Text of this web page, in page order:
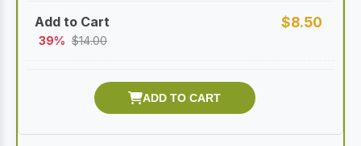
$8.50
39% $14.00